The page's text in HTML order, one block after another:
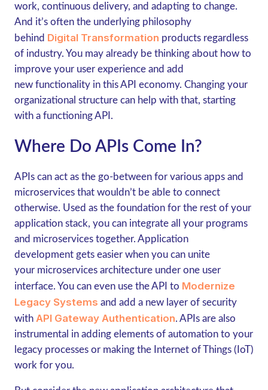
work, continuous delivery, and adapting to change.
And it’s often the underlying philosophy
behind Digital Transformation products regardless
of industry. You may already be thinking about how to
improve your user experience and add
new functionality in this API economy. Changing your
organizational structure can help with that, starting
with a functioning API.
Where Do APIs Come In?
APIs can act as the go-between for various apps and
microservices that wouldn’t be able to connect
otherwise. Used as the foundation for the rest of your
application stack, you can integrate all your programs
and microservices together. Application
development gets easier when you can unite
your microservices architecture under one user
interface. You can even use the API to Modernize
Legacy Systems and add a new layer of security
with API Gateway Authentication. APIs are also
instrumental in adding elements of automation to your
legacy processes or making the Internet of Things (IoT)
work for you.